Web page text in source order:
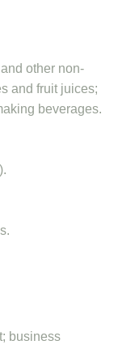
other non-
and fruit juices;
beverages.
business